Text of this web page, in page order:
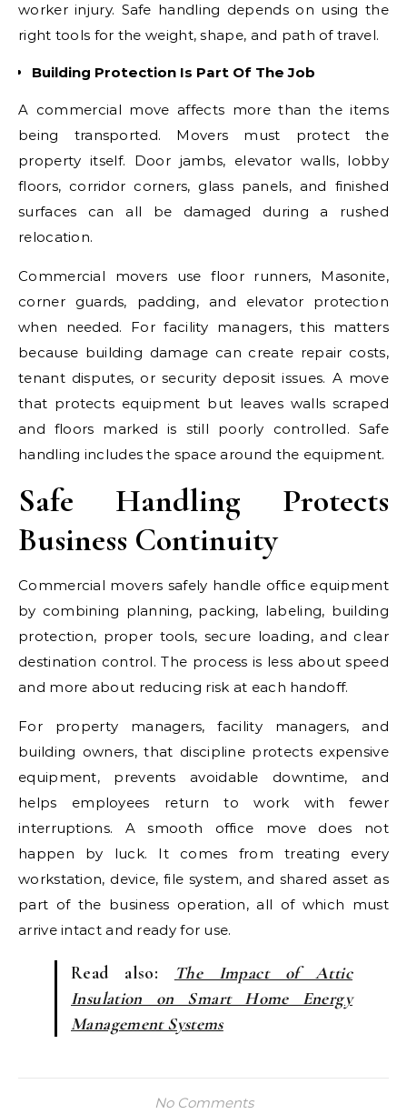
worker injury. Safe handling depends on using the
right tools for the weight, shape, and path of travel.
Building Protection Is Part Of The Job
A commercial move affects more than the items
being transported. Movers must protect the
property itself. Door jambs, elevator walls, lobby
floors, corridor corners, glass panels, and finished
surfaces can all be damaged during a rushed
relocation.
Commercial movers use floor runners, Masonite,
corner guards, padding, and elevator protection
when needed. For facility managers, this matters
because building damage can create repair costs,
tenant disputes, or security deposit issues. A move
that protects equipment but leaves walls scraped
and floors marked is still poorly controlled. Safe
handling includes the space around the equipment.
Safe Handling Protects
Business Continuity
Commercial movers safely handle office equipment
by combining planning, packing, labeling, building
protection, proper tools, secure loading, and clear
destination control. The process is less about speed
and more about reducing risk at each handoff.
For property managers, facility managers, and
building owners, that discipline protects expensive
equipment, prevents avoidable downtime, and
helps employees return to work with fewer
interruptions. A smooth office move does not
happen by luck. It comes from treating every
workstation, device, file system, and shared asset as
part of the business operation, all of which must
arrive intact and ready for use.
Read also:
The Impact of Attic
Insulation on Smart Home Energy
Management Systems
No Comments